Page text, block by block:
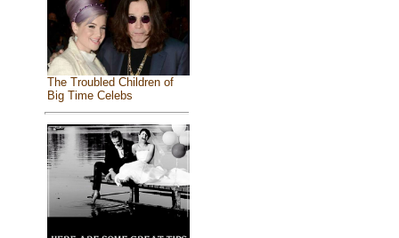
The Troubled Children of
Big Time Celebs